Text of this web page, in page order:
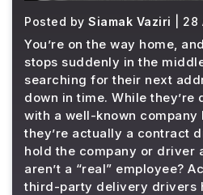
Posted by Siamak Vaziri | 28
You’re on the way home,
stops suddenly in the
searching for their next
down in time. While
with a well-known
they’re actually a contract
hold the company or driver
aren’t a “real” employee?
third-party delivery drivers